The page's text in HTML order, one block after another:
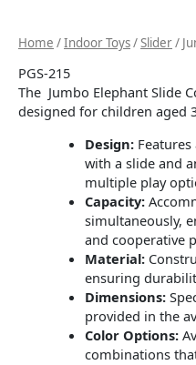
Home /Indoor Toys/Slider/
PGS-215
The Jumbo Elephant Slide
designed for children aged
Design:
with a slide and
multiple play
Capacity:
simultaneously,
and cooperative
Material:
ensuring
Dimensions:
provided in the
Color Options:
combinations